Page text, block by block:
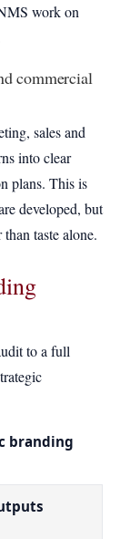
work on
commercial
sales and
into clear
plans. This is
developed, but
taste alone.
to a full
branding